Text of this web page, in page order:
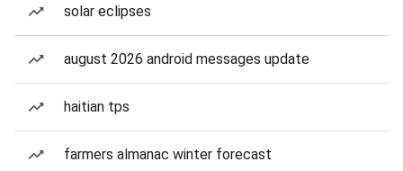
solar eclipses
august 2026 android messages update
haitian tps
farmers almanac winter forecast